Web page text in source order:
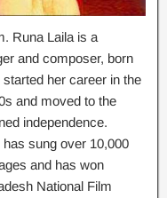
Runa Laila is a
and composer, born
her career in the
and moved to the
independence.
has sung over 10,000
​​and has won
National Film